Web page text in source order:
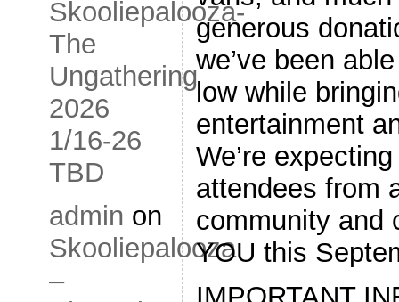
Skooliepalooza-
The
Ungathering
2026
1/16-26
TBD
admin on
Skooliepalooza
–
generous
we’ve been
low while
entertainment
We’re
attendees from
community and
YOU this